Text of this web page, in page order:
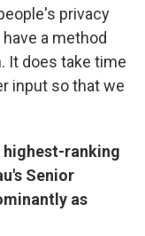
privacy
a method
It does take time
input so that we
ranking
Senior
as